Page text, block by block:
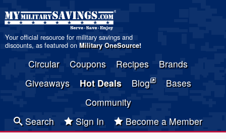
Your official resource for military savings and
discounts, as featured on Military OneSource!
Circular Coupons Recipes
Brands
Giveaways
Hot Deals Blog
Bases
Community
Search
Sign In Become a Member